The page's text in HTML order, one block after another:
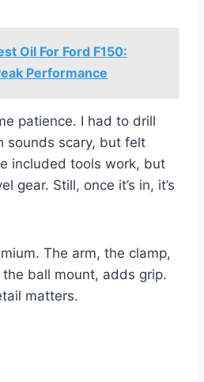
Oil For Ford F150:
Performance
patience. I had to drill
sounds scary, but felt
included tools work, but
gear. Still, once it’s in, it’s
The arm, the clamp,
ball mount, adds grip.
matters.